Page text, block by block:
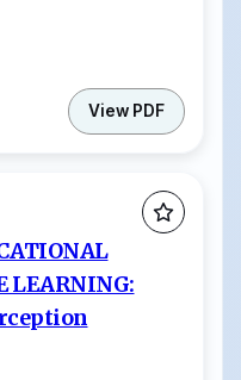
View PDF
LEARNING: